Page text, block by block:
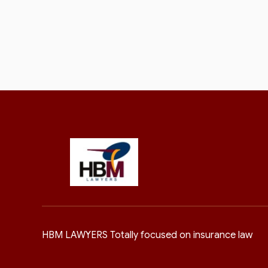
HBM LAWYERS Totally focused on insurance law